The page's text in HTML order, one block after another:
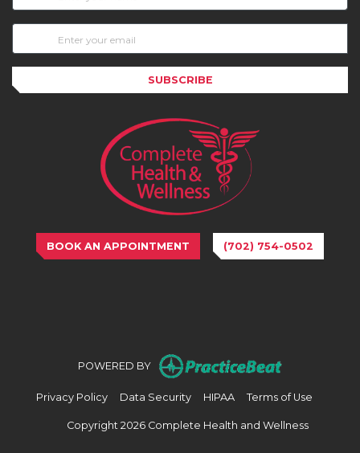
SUBSCRIBE
BOOK AN APPOINTMENT (702) 754-0502
POWERED BY (opens in
Privacy Policy(opens in new tab)
Data Security(opens in new tab)
HIPAA(opens in new tab)
Terms of Use(opens
Copyright 2026 Complete Health and Wellness